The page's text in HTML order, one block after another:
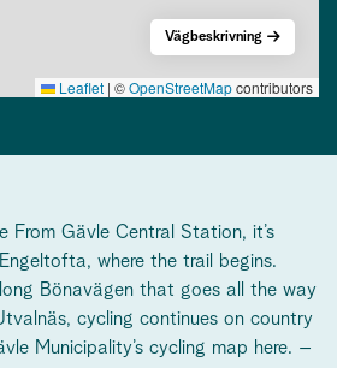
Leaflet | ©OpenStreetMapcontributors
Vägbeskrivning
From Gävle Central Station, it’s
where the trail begins.
Bönavägen that goes all the way
cycling continues on country
Municipality’s cycling map here. –